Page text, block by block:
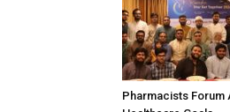
Pharmacists Forum